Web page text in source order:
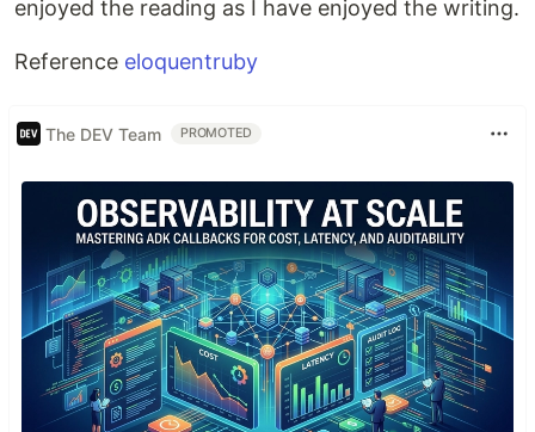
enjoyed the reading as I have enjoyed the writing.
Reference eloquentruby
The DEV Team PROMOTED